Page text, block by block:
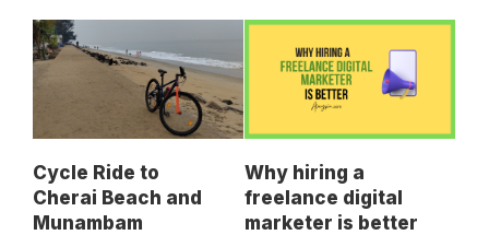
Cycle Ride to
Cherai Beach and
Munambam
Why hiring a
freelance digital
marketer is better